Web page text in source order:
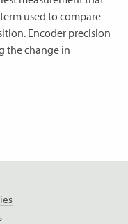
used to compare
Encoder precision
the change in